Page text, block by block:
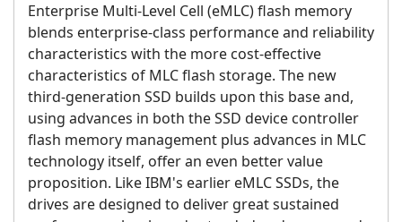
Enterprise Multi-Level Cell (eMLC) flash memory
blends enterprise-class performance and reliability
characteristics with the more cost-effective
characteristics of MLC flash storage. The new
third-generation SSD builds upon this base and,
using advances in both the SSD device controller
flash memory management plus advances in MLC
technology itself, offer an even better value
proposition. Like IBM's earlier eMLC SSDs, the
drives are designed to deliver great sustained